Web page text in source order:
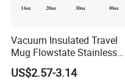
Vacuum Insulated Travel
Mug Flowstate Stainless
Steel Tumbler with Handle
US$2.57-3.14